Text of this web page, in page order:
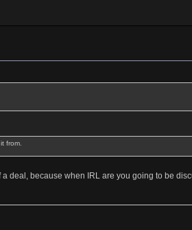
from.
deal, because when IRL are you going to be